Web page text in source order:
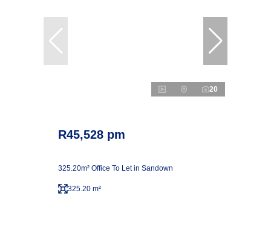
20
R45,528 pm
325.20m² Office To Let in Sandown
325.20 m²